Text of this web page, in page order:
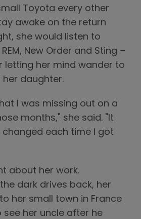
Toyota every other
awake on the return
she would listen to
New Order and Sting –
letting her mind wander to
daughter.
I was missing out on a
months," she said. "It
changed each time I got
about her work.
dark drives back, her
her small town in France
see her uncle after he